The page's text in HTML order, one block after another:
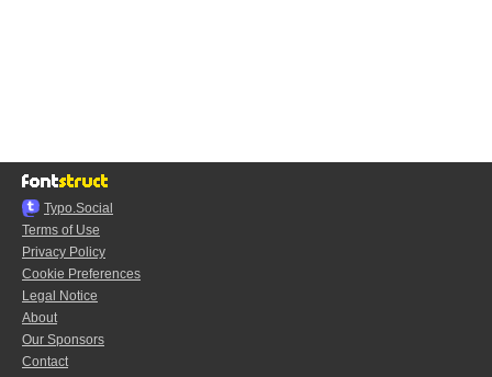
Typo.Social
Terms of Use
Privacy Policy
Cookie Preferences
Legal Notice
About
Our Sponsors
Contact